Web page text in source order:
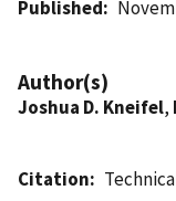
Published
Author(s)
Joshua D. Kneifel,
Citation